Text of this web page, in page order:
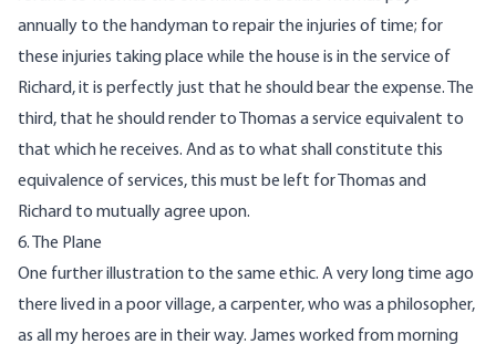
annually to the handyman to repair the injuries of time; for
these injuries taking place while the house is in the service of
Richard, it is perfectly just that he should bear the expense. The
third, that he should render to Thomas a service equivalent to
that which he receives. And as to what shall constitute this
equivalence of services, this must be left for Thomas and
Richard to mutually agree upon.
6. The Plane
One further illustration to the same ethic. A very long time ago
there lived in a poor village, a carpenter, who was a philosopher,
as all my heroes are in their way. James worked from morning